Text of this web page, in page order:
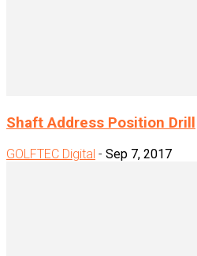
Shaft Address Position Drill
GOLFTEC Digital - Sep 7, 2017